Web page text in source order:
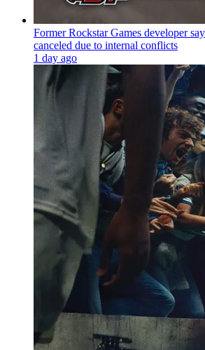
Former Rockstar Games developer
canceled due to internal conflicts
1 day ago